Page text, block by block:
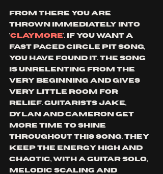
from there you are
thrown immediately into
'claymore'. if you want a
fast paced circle pit song,
you have found it. the song
is unrelenting from the
very beginning and gives
very little room for
relief. guitarists Jake,
dylan and Cameron get
more time to shine
throughout this song. they
keep the energy high and
chaotic, with a guitar solo,
melodic scaling and